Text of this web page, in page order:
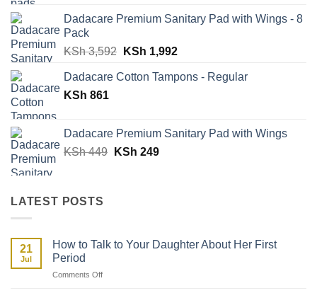
was:
is:
Dadacare Premium Sanitary Pad with Wings - 8
Pack
KSh3,592 Original
was:
KSh 1,992Current
is:
Dadacare Cotton Tampons - Regular
KSh 861
Dadacare Premium Sanitary Pad with Wings
KSh449 Original
KSh 249Current
LATEST POSTS
21
Jul
How to Talk to Your Daughter About Her First
Period
Comments Offon